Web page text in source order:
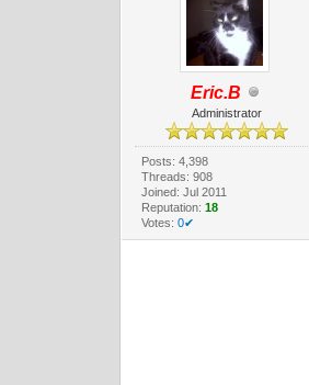
Eric.B
Administrator
Posts: 4,398
Threads: 908
Joined: Jul 2011
Reputation: 18
Votes: 0✔